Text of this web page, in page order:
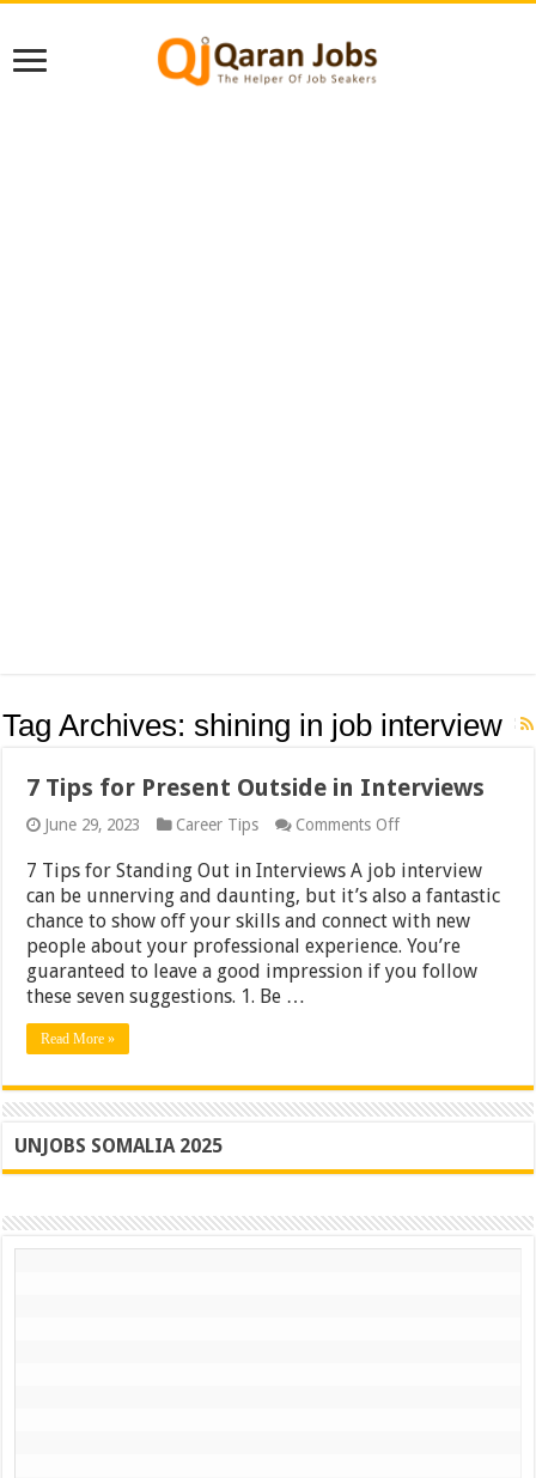
Tag Archives:shining in job interview
7 Tips for Present Outside in Interviews
June 29, 2023 Career Tips Comments Offon
Tips
for
Present
Outside
in
Interviews
7 Tips for Standing Out in Interviews A job interview
can be unnerving and daunting, but it’s also a fantastic
chance to show off your skills and connect with new
people about your professional experience. You’re
guaranteed to leave a good impression if you follow
these seven suggestions. 1. Be …
Read More »
UNJOBS SOMALIA 2025